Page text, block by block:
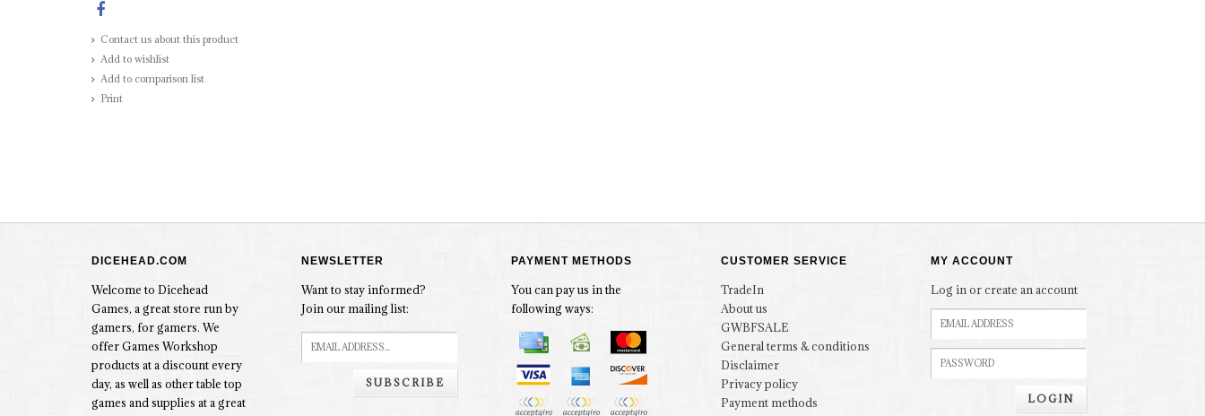
Contact us about this product
Add to wishlist
Add to comparison list
Print
DICEHEAD.COM
Welcome to Dicehead
Games, a great store run by
gamers, for gamers. We
offer Games Workshop
products at a discount every
day, as well as other table top
games and supplies at a great
NEWSLETTER
Want to stay informed?
Join our mailing list:
SUBSCRIBE
PAYMENT METHODS
You can pay us in the
following ways:
CUSTOMER SERVICE
TradeIn
About us
GWBFSALE
General terms & conditions
Disclaimer
Privacy policy
Payment methods
MY ACCOUNT
Log in or create an account
LOGIN